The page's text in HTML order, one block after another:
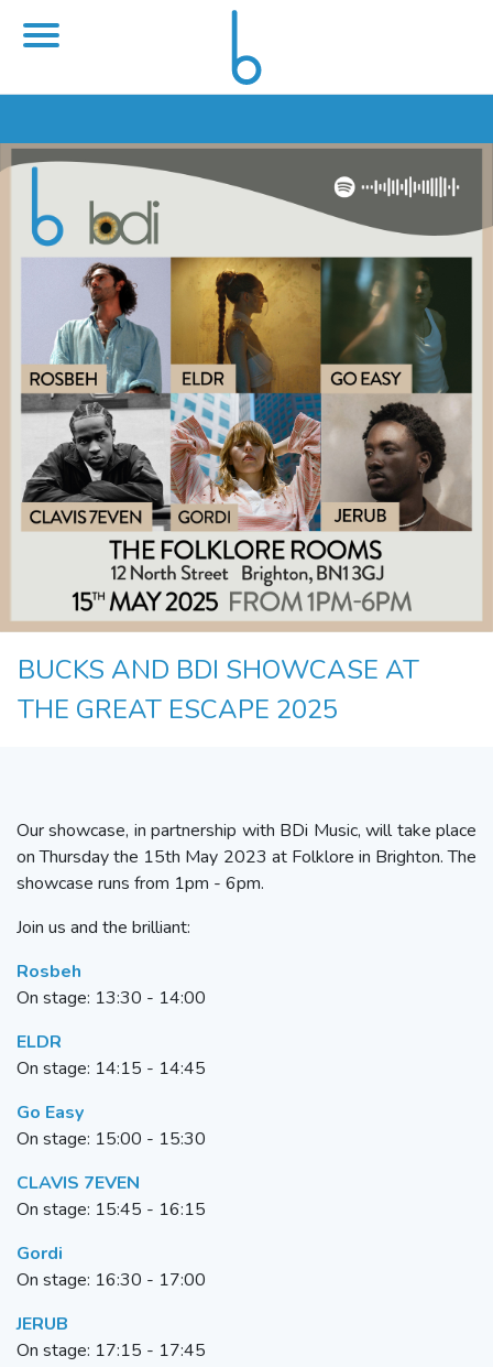
BUCKS AND BDI SHOWCASE AT
THE GREAT ESCAPE 2025
Our showcase, in partnership with BDi Music, will take place
on Thursday the 15th May 2023 at Folklore in Brighton. The
showcase runs from 1pm - 6pm.
Join us and the brilliant:
Rosbeh
On stage: 13:30 - 14:00
ELDR
On stage: 14:15 - 14:45
Go Easy
On stage: 15:00 - 15:30
CLAVIS 7EVEN
On stage: 15:45 - 16:15
Gordi
On stage: 16:30 - 17:00
JERUB
On stage: 17:15 - 17:45